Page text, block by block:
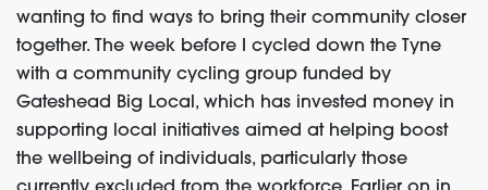
wanting to find ways to bring their community closer
together. The week before I cycled down the Tyne
with a community cycling group funded by
Gateshead Big Local, which has invested money in
supporting local initiatives aimed at helping boost
the wellbeing of individuals, particularly those